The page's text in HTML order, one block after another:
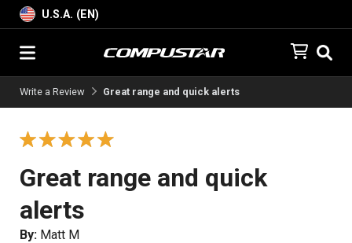
U.S.A. (EN)
Write a Review Great range and quick alerts
Great range and quick
alerts
By: Matt M